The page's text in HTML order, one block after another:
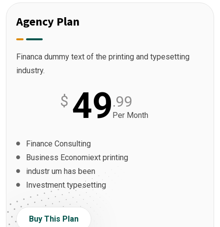
Agency Plan
Financa dummy text of the printing and typesetting
industry.
$ 49.99
Per Month
Finance Consulting
Business Economiext printing
industr um has been
Investment typesetting
Buy This Plan